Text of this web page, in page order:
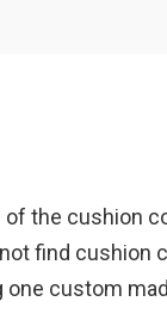
the cushion
find cushion
one custom